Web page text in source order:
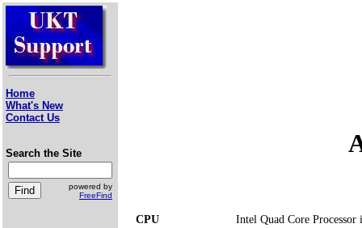
Home
What's New
Contact Us
Search the Site
powered by
FreeFind
CPU
Intel Quad Core